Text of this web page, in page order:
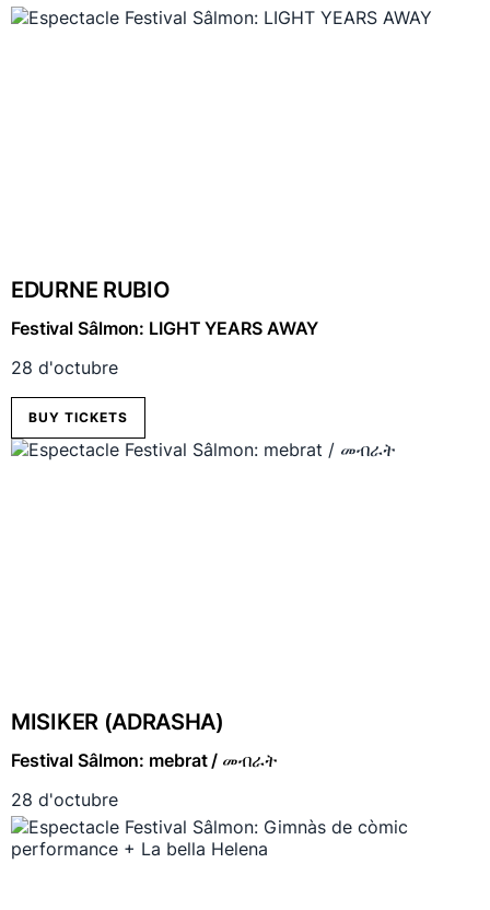
EDURNE RUBIO
Festival Sâlmon: LIGHT YEARS AWAY
28 d'octubre
BUY TICKETS
MISIKER (ADRASHA)
Festival Sâlmon: mebrat / መብራት
28 d'octubre